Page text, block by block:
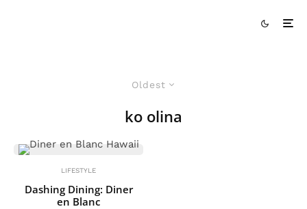
Oldest
ko olina
LIFESTYLE
Dashing Dining: Diner
en Blanc